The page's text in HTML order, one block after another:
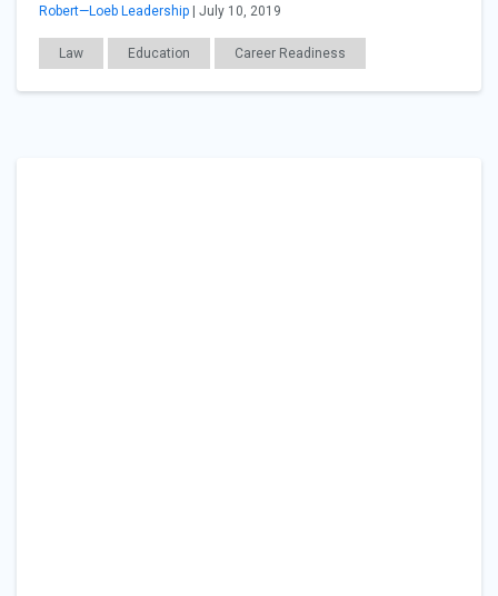
Robert—Loeb Leadership | July 10, 2019
Law Education Career Readiness
Workplace Issues